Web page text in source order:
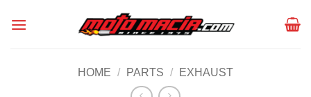
HOME / PARTS / EXHAUST